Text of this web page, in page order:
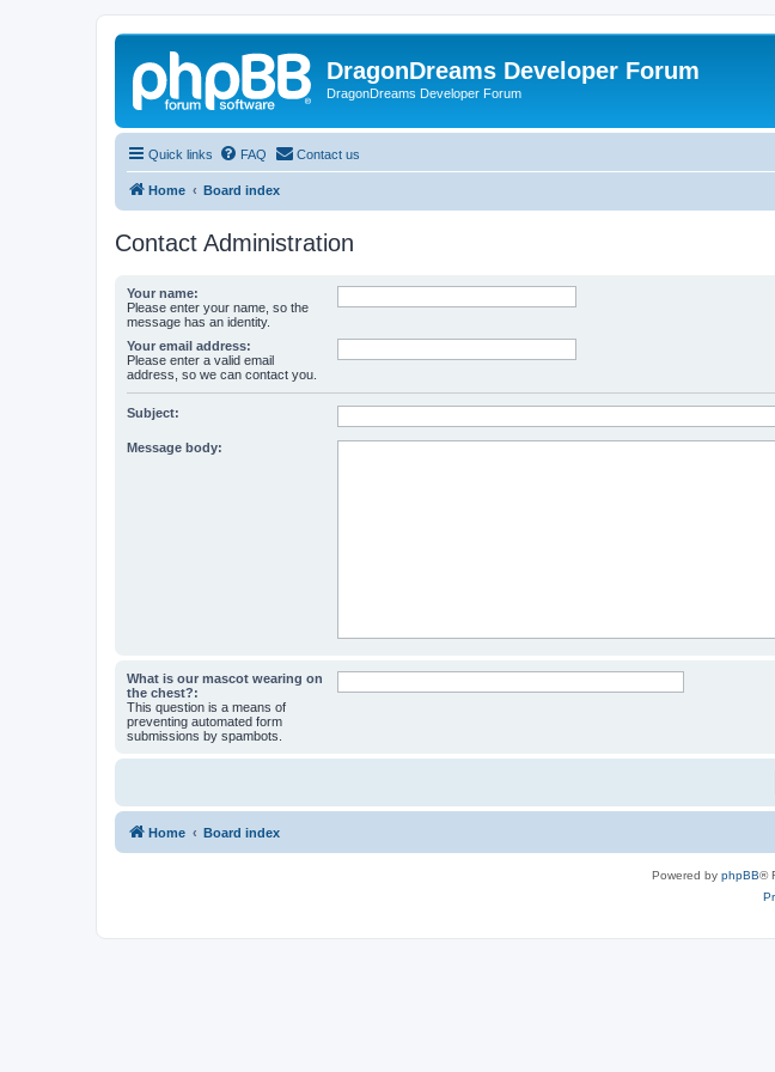
DragonDreams Developer Forum
DragonDreams Developer Forum
Quick links FAQ Contact us
Home Board index
Contact Administration
Your name:
Please enter your name, so the
message has an identity.
Your email address:
Please enter a valid email
address, so we can contact you.
Subject:
Message body:
What is our mascot wearing on
the chest?:
This question is a means of
preventing automated form
submissions by spambots.
Home Board index
Powered by phpBB®